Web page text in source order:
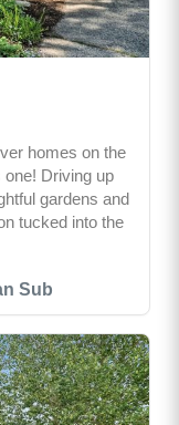
Sub
homes on the
Driving up
gardens and
tucked into the